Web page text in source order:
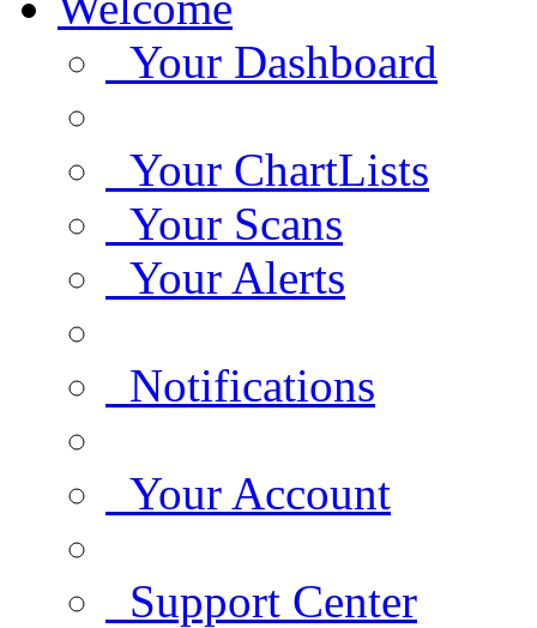
Your Dashboard
Your ChartLists
Your Scans
Your Alerts
Notifications
Your Account
Support Center